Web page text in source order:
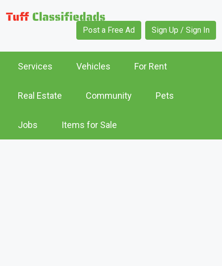
Post a Free Ad Sign Up / Sign In
Services Vehicles For Rent
Real Estate Community Pets
Jobs Items for Sale